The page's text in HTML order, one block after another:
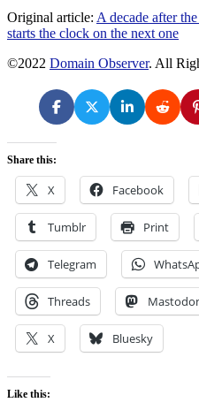
Original article: A decade after
starts the clock on the next one
©2022 Domain Observer. All
Share this:
X Facebook
Tumblr Print
Telegram
Threads
X Bluesky
Like this: